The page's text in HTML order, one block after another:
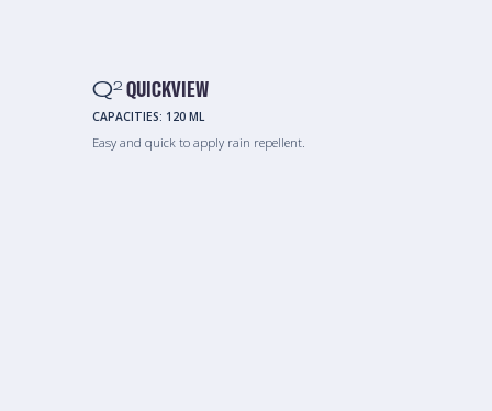
Q2 QUICKVIEW
CAPACITIES: 120 ML
Easy and quick to apply rain repellent.